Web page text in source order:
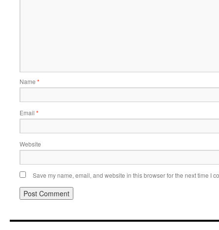
Name *
Email *
Website
Save my name, email, and website in this browser for the next time I